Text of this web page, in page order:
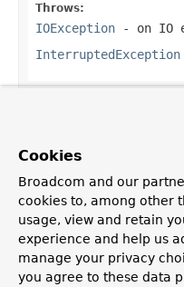
Throws:
IOException - on IO
InterruptedException
OVERVIEW PACKAGE
PREV CLASS NEXT CLASS
ALL CLASSES
SUMMARY: NESTED |FIELD |
DETAIL:FIELD | CONSTR |
Copyright © 2016Pivotal
Cookies
Broadcom and our
cookies to, among other
usage, view and retain
experience and help us
manage your privacy
you agree to these data